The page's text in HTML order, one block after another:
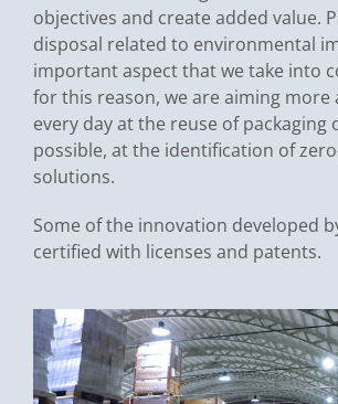
objectives and create added value.
disposal related to environmental
important aspect that we take into
for this reason, we are aiming more
every day at the reuse of packaging
possible, at the identification of
solutions.
Some of the innovation developed
certified with licenses and patents.